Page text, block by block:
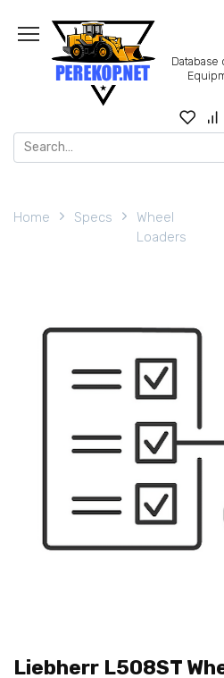
content
Database
Search
for:
Home Specs
Wheel
Loaders
Liebherr L508ST